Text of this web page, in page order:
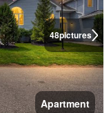
48pictures
Apartment